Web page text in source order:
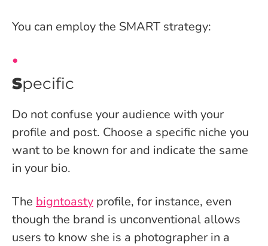
You can employ the SMART strategy:
Specific
Do not confuse your audience with your
profile and post. Choose a specific niche you
want to be known for and indicate the same
in your bio.
The bigntoasty profile, for instance, even
though the brand is unconventional allows
users to know she is a photographer in a